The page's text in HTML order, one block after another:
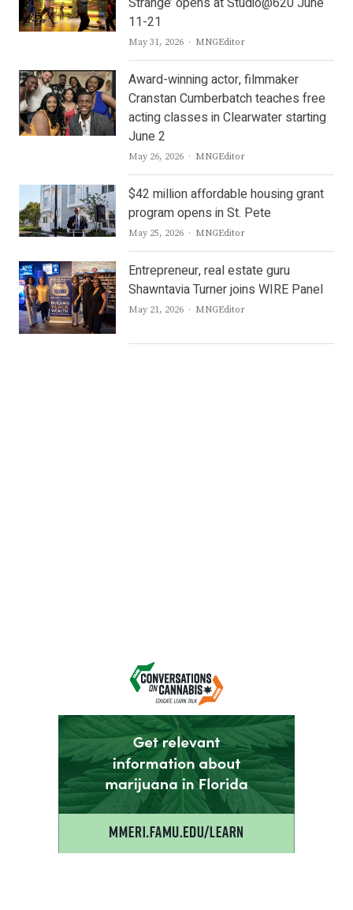
11-21
May 31, 2026 Author
MNGEditor
Award-winning actor, filmmaker
Cranstan Cumberbatch teaches free
acting classes in Clearwater starting
June 2
May 26, 2026 Author
MNGEditor
$42 million affordable housing grant
program opens in St. Pete
May 25, 2026 Author
MNGEditor
Entrepreneur, real estate guru
Shawntavia Turner joins WIRE Panel
May 21, 2026 Author
MNGEditor